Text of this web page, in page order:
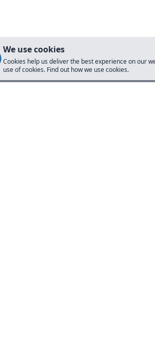
We use cookies
Cookies help us deliver the best experience on our
use of cookies. Find out how we use cookies.